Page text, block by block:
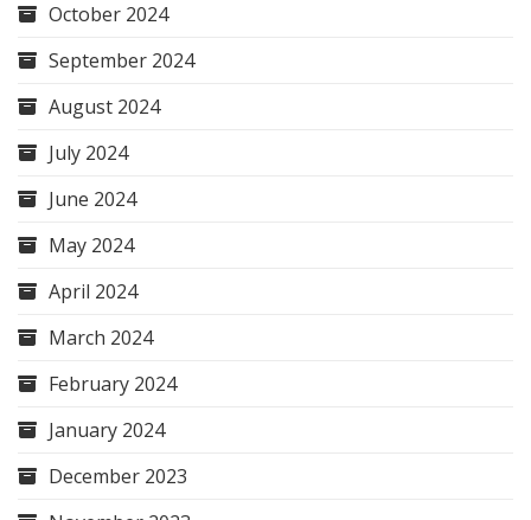
October 2024
September 2024
August 2024
July 2024
June 2024
May 2024
April 2024
March 2024
February 2024
January 2024
December 2023